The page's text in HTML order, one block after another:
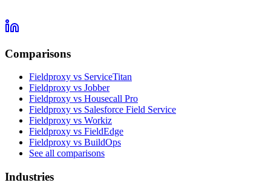
Comparisons
Fieldproxy vs ServiceTitan
Fieldproxy vs Jobber
Fieldproxy vs Housecall Pro
Fieldproxy vs Salesforce Field Service
Fieldproxy vs Workiz
Fieldproxy vs FieldEdge
Fieldproxy vs BuildOps
See all comparisons
Industries